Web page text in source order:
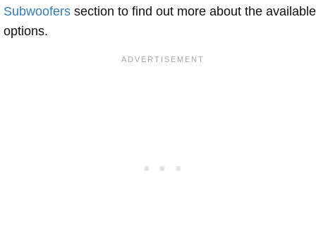
Subwoofers section to find out more about the available
options.